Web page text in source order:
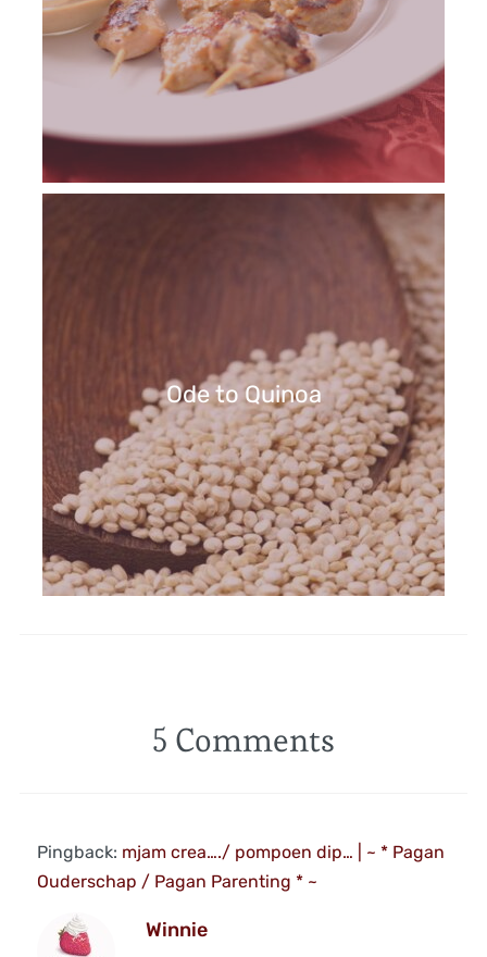
Ode to Quinoa
5 Comments
Pingback: mjam crea…./ pompoen dip… | ~ * Pagan
Ouderschap / Pagan Parenting * ~
Winnie